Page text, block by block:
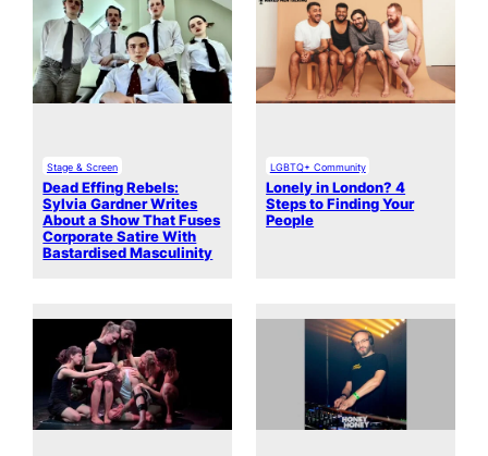
Stage & Screen
Dead Effing Rebels:
Sylvia Gardner Writes
About a Show That Fuses
Corporate Satire With
Bastardised Masculinity
LGBTQ+ Community
Lonely in London? 4
Steps to Finding Your
People